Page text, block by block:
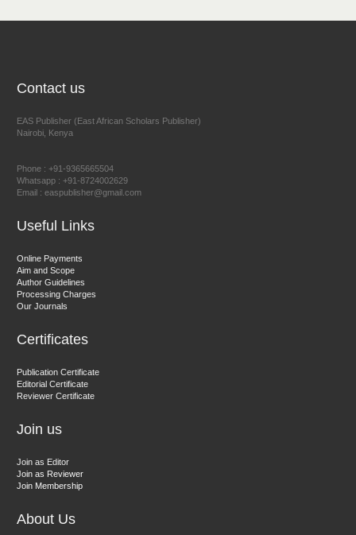
East African Scholar Journal of Engineering and Computer
Sciences
Contact us
EAS Publisher (East African Scholars Publisher)
Nairobi, Kenya
Phone : +91-9365665504
Whatsapp : +91-8724002629
Email : easpublisher@gmail.com
Useful Links
Online Payments
Aim and Scope
Author Guidelines
Processing Charges
Our Journals
Certificates
Publication Certificate
Editorial Certificate
Reviewer Certificate
Join us
Join as Editor
Join as Reviewer
Join Membership
About Us